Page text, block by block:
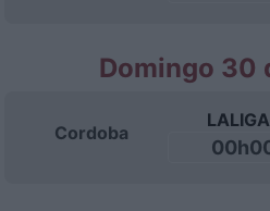
Domingo 30
Cordoba